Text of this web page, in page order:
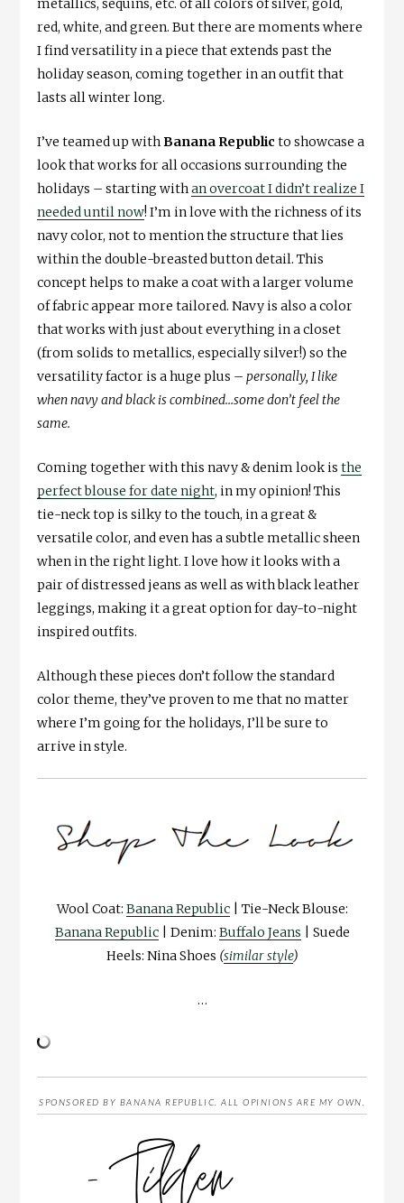
metallics, sequins, etc. of all colors of silver, gold,
red, white, and green. But there are moments where
I find versatility in a piece that extends past the
holiday season, coming together in an outfit that
lasts all winter long.
I’ve teamed up withBanana Republic to showcase a
look that works for all occasions surrounding the
holidays – starting withan overcoat I didn’t realize I
needed until now! I’m in love with the richness of its
navy color, not to mention the structure that lies
within the double-breasted button detail. This
concept helps to make a coat with a larger volume
of fabric appear more tailored. Navy is also a color
that works with just about everything in a closet
(from solids to metallics, especially silver!) so the
versatility factor is a huge plus – personally, I like
when navy and black is combined…some don’t feel the
same.
Coming together with this navy & denim look is the
perfect blouse for date night, in my opinion! This
tie-neck top is silky to the touch, in a great &
versatile color, and even has a subtle metallic sheen
when in the right light. I love how it looks with a
pair of distressed jeans as well as with black leather
leggings, making it a great option for day-to-night
inspired outfits.
Although these pieces don’t follow the standard
color theme, they’ve proven to me that no matter
where I’m going for the holidays, I’ll be sure to
arrive in style.
Wool Coat: Banana Republic| Tie-Neck Blouse:
Banana Republic| Denim: Buffalo Jeans | Suede
Heels: Nina Shoes (similar style)
…
SPONSORED BY BANANA REPUBLIC. ALL OPINIONS ARE MY OWN.